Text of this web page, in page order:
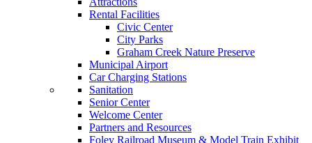
Rental Facilities
Civic Center
City Parks
Graham Creek Nature Preserve
Municipal Airport
Car Charging Stations
Sanitation
Senior Center
Welcome Center
Partners and Resources
Foley Railroad Museum & Model Train Exhibit